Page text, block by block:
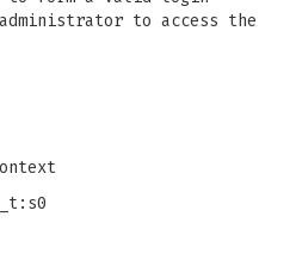
to access the